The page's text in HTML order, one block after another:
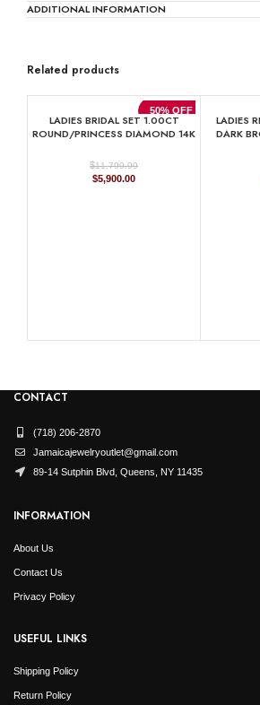
ADDITIONAL INFORMATION
Related products
50% OFF
LADIES BRIDAL SET 1.00CT
ROUND/PRINCESS DIAMOND 14K
$11,799.99
Original
$5,900.00Current
LADIES
DARK
CONTACT
(718) 206-2870
Jamaicajewelryoutlet@gmail.com
89-14 Sutphin Blvd, Queens, NY 11435
INFORMATION
About Us
Contact Us
Privacy Policy
USEFUL LINKS
Shipping Policy
Return Policy